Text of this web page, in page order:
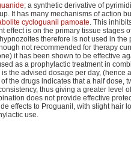
; a synthetic derivative of
It has many mechanisms of action
cycloguanil pamoate. This
effect is on the primary tissue stages
therefore is not used in
not recommended for therapy
it has been shown to be effective
as a prophylactic treatment in
the advised dosage per day, (hence
the drugs indicates that a half dose,
thus giving a greater level
does not provide effective
effects to Proguanil, with slight hair
use.